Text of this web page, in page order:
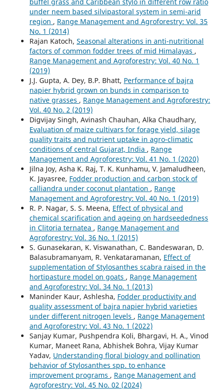
under neem based silvipastoral system in semi-arid
region , Range Management and Agroforestry: Vol. 35
No. 1 (2014)
Rajan Katoch, Seasonal alterations in anti-nutritional
factors of common fodder trees of mid Himalayas ,
Range Management and Agroforestry: Vol. 40 No. 1
(2019)
J.J. Gupta, A. Dey, B.P. Bhatt, Performance of bajra
napier hybrid grown on bunds in comparison to
native grasses , Range Management and Agroforestry:
Vol. 40 No. 2 (2019)
Digvijay Singh, Avinash Chauhan, Alka Chaudhary,
Evaluation of maize cultivars for forage yield, silage
quality traits and nutrient uptake in agro-climatic
conditions of central Gujarat, India , Range
Management and Agroforestry: Vol. 41 No. 1 (2020)
Jilna Joy, Asha K. Raj, T. K. Kunhamu, V. Jamaludheen,
K. Jayasree, Fodder production and carbon stock of
calliandra under coconut plantation , Range
Management and Agroforestry: Vol. 40 No. 1 (2019)
R. P. Nagar, S. S. Meena, Effect of physical and
chemical scarification and ageing on hardseededness
in Clitoria ternatea , Range Management and
Agroforestry: Vol. 36 No. 1 (2015)
S. Gunasekaran, K. Viswanathan, C. Bandeswaran, D.
Balasubramanyam, R. Venkataramanan, Effect of
supplementation of Stylosanthes scabra raised in the
hortipasture model on goats , Range Management
and Agroforestry: Vol. 34 No. 1 (2013)
Maninder Kaur, Ashlesha, Fodder productivity and
quality assessment of bajra napier hybrid varieties
under different nitrogen levels , Range Management
and Agroforestry: Vol. 43 No. 1 (2022)
Sanjay Kumar, Pushpendra Koli, Bhargavi, H. A., Vinod
Kumar, Maneet Rana, Abhishek Bohra, Vijay Kumar
Yadav, Understanding floral biology and pollination
behavior of Stylosanthes spp. to enhance
improvement programs , Range Management and
Agroforestry: Vol. 45 No. 02 (2024)